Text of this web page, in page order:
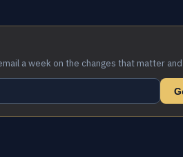
a week on the changes that matter